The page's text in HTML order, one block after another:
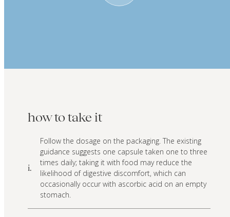
how to take it
i.
Follow the dosage on the packaging. The existing
guidance suggests one capsule taken one to three
times daily; taking it with food may reduce the
likelihood of digestive discomfort, which can
occasionally occur with ascorbic acid on an empty
stomach.